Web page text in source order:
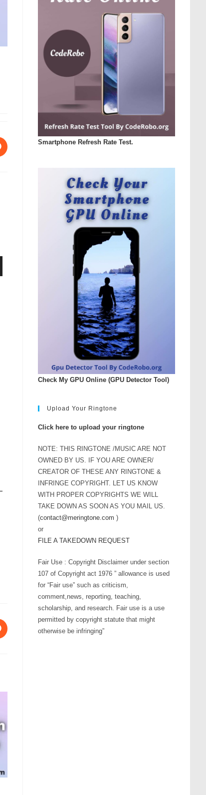
Smartphone Refresh Rate Test.
Check My GPU Online (GPU Detector Tool)
Upload Your Ringtone
Click here to upload your ringtone
NOTE: THIS RINGTONE /MUSIC ARE NOT
OWNED BY US. IF YOU ARE OWNER/
CREATOR OF THESE ANY RINGTONE &
INFRINGE COPYRIGHT. LET US KNOW
WITH PROPER COPYRIGHTS WE WILL
TAKE DOWN AS SOON AS YOU MAIL US.
(contact@meringtone.com )
or
FILE A TAKEDOWN REQUEST
Fair Use : Copyright Disclaimer under section
107 of Copyright act 1976 ” allowance is used
for “Fair use” such as criticism,
comment,news, reporting, teaching,
scholarship, and research. Fair use is a use
permitted by copyright statute that might
otherwise be infringing”